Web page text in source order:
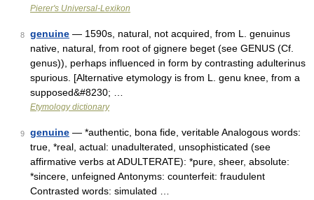
Pierer's Universal-Lexikon
8 genuine — 1590s, natural, not acquired, from L. genuinus
native, natural, from root of gignere beget (see GENUS (Cf.
genus)), perhaps influenced in form by contrasting adulterinus
spurious. [Alternative etymology is from L. genu knee, from a
supposed&#8230; …
Etymology dictionary
9 genuine — *authentic, bona fide, veritable Analogous words:
true, *real, actual: unadulterated, unsophisticated (see
affirmative verbs at ADULTERATE): *pure, sheer, absolute:
*sincere, unfeigned Antonyms: counterfeit: fraudulent
Contrasted words: simulated …